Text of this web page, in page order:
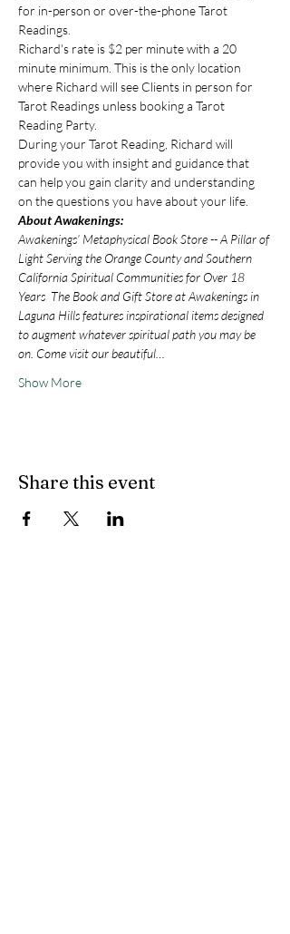
for in-person or over-the-phone Tarot
Readings.
Richard's rate is $2 per minute with a 20
minute minimum. This is the only location
where Richard will see Clients in person for
Tarot Readings unless booking a Tarot
Reading Party.
During your Tarot Reading, Richard will
provide you with insight and guidance that
can help you gain clarity and understanding
on the questions you have about your life.
About Awakenings:
Awakenings’ Metaphysical Book Store -- A Pillar of
Light Serving the Orange County and Southern
California Spiritual Communities for Over 18
Years  The Book and Gift Store at Awakenings in
Laguna Hills features inspirational items designed
to augment whatever spiritual path you may be
on. Come visit our beautiful…
Show More
Share this event